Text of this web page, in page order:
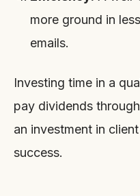
more ground in
emails.
Investing time in a
pay dividends
an investment in
success.